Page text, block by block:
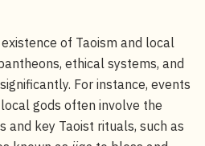
of Taoism and local
ethical systems, and
For instance, events
gods often involve the
and key Taoist rituals, such as